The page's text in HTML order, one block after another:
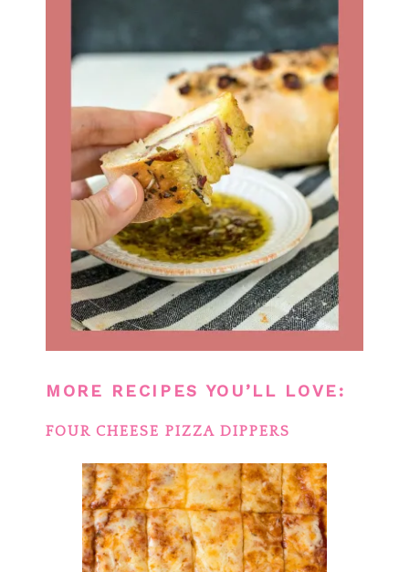
MORE RECIPES YOU’LL LOVE:
FOUR CHEESE PIZZA DIPPERS